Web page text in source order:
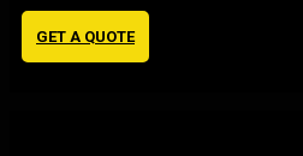
GET A QUOTE